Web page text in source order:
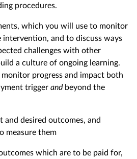
procedures.
which you will use to monitor
intervention, and to discuss ways
challenges with other
a culture of ongoing learning.
monitor progress and impact both
trigger and beyond the
and desired outcomes, and
measure them
which are to be paid for,